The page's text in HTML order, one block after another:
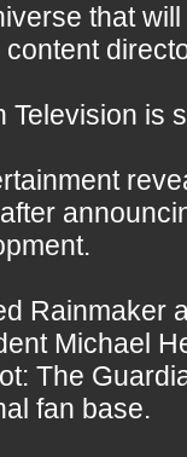
that
Television is
Rainmaker
Michael
The
fan base.